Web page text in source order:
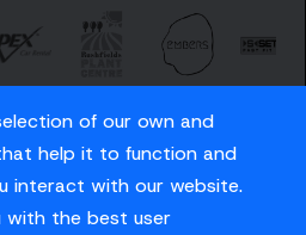
of our own and
help it to function and
interact with our website.
with the best user